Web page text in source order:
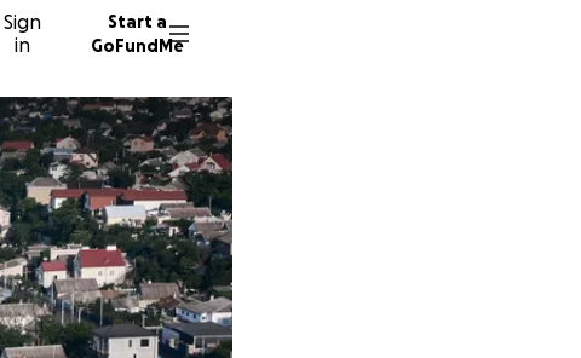
Sign
in
Start a
GoFundMe